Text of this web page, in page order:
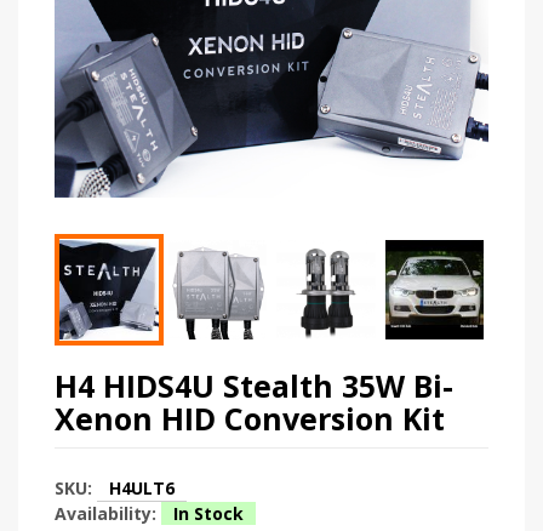
H4 HIDS4U Stealth 35W Bi-
Xenon HID Conversion Kit
SKU:
H4ULT6
Availability:
In Stock